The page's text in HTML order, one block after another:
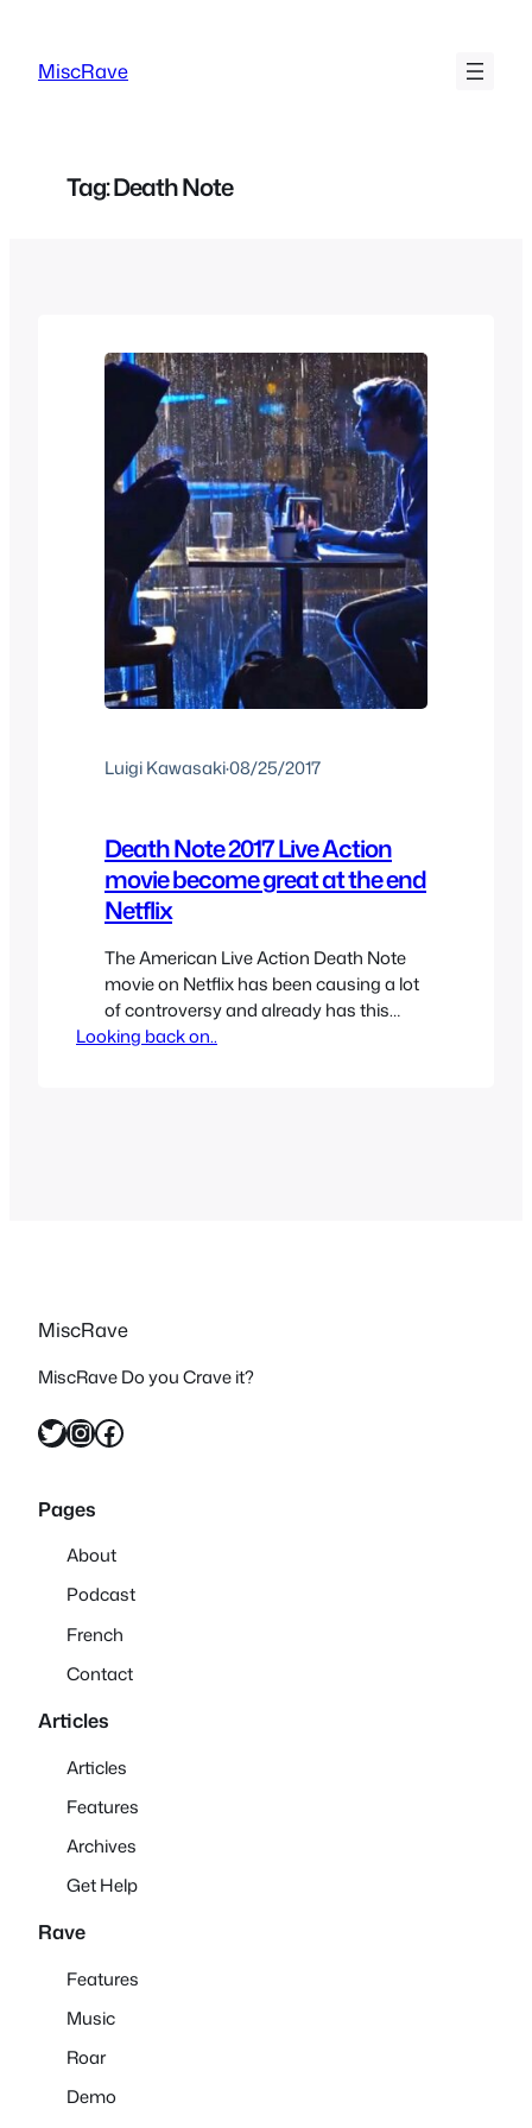
content
MiscRave
Tag:Death Note
Luigi Kawasaki·08/25/2017
Death Note 2017 Live Action
movie become great at the end
Netflix
The American Live Action Death Note
movie on Netflix has been causing a lot
of controversy and already has this
negative stigma from the press and
Looking back on..
MiscRave
MiscRave Do you Crave it?
Twitter InstagramFacebook
Pages
About
Podcast
French
Contact
Articles
Articles
Features
Archives
Get Help
Rave
Features
Music
Roar
Demo